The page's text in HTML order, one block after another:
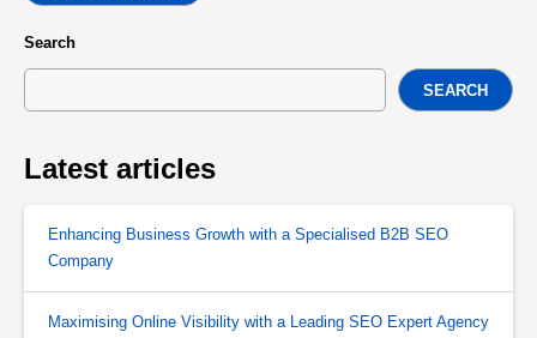
Search
SEARCH
Latest articles
Enhancing Business Growth with a Specialised B2B SEO
Company
Maximising Online Visibility with a Leading SEO Expert Agency